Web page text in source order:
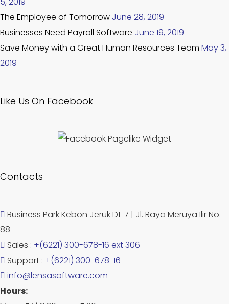
The Employee of Tomorrow June 28, 2019
Businesses Need Payroll Software June 19, 2019
Save Money with a Great Human Resources Team May 3,
2019
Like Us On Facebook
Contacts
Business Park Kebon Jeruk D1-7 | Jl. Raya Meruya Ilir No.
88
Sales : +(6221) 300-678-16 ext 306
Support : +(6221) 300-678-16
info@lensasoftware.com
Hours: